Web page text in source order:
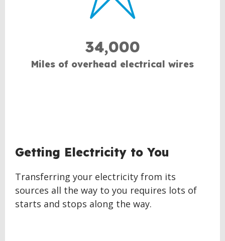
34,000
Miles of overhead electrical wires
Getting Electricity to You
Transferring your electricity from its
sources all the way to you requires lots of
starts and stops along the way.